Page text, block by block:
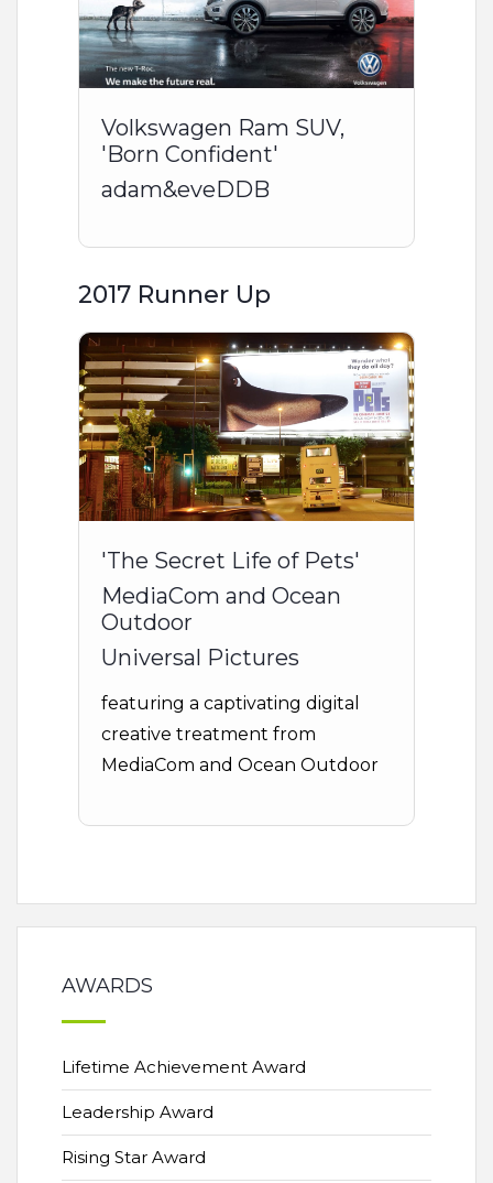
Volkswagen Ram SUV,
'Born Confident'
adam&eveDDB
2017 Runner Up
'The Secret Life of Pets'
MediaCom and Ocean
Outdoor
Universal Pictures
featuring a captivating digital
creative treatment from
MediaCom and Ocean Outdoor
AWARDS
Lifetime Achievement Award
Leadership Award
Rising Star Award